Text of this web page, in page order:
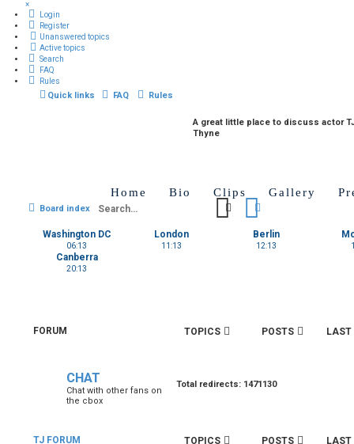
×
Login
Register
Unanswered topics
Active topics
Search
FAQ
Rules
Quick links FAQ Rules
A great little place to discuss actor
Thyne
Home Bio Clips Gallery
Board index Search
Washington DC
06:13
London
11:13
Berlin
12:13
Canberra
20:13
FORUM TOPICS POSTS LAST
CHAT
Chat with other fans on
the cbox
Total redirects: 1471130
TJ FORUM TOPICS POSTS LAST